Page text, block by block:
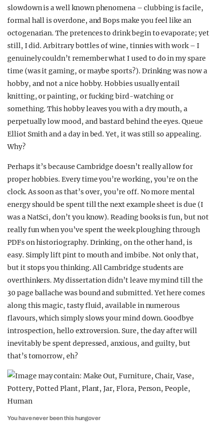
slowdown is a well known phenomena – clubbing is facile,
formal hall is overdone, and Bops make you feel like an
octogenarian. The pretences to drink begin to evaporate; yet
still, I did. Arbitrary bottles of wine, tinnies with work – I
genuinely couldn’t remember what I used to do in my spare
time (was it gaming, or maybe sports?). Drinking was now a
hobby, and not a nice hobby. Hobbies usually entail
knitting, or painting, or fucking bird-watching or
something. This hobby leaves you with a dry mouth, a
perpetually low mood, and bastard behind the eyes. Queue
Elliot Smith and a day in bed. Yet, it was still so appealing.
Why?
Perhaps it’s because Cambridge doesn’t really allow for
proper hobbies. Every time you’re working, you’re on the
clock. As soon as that’s over, you’re off. No more mental
energy should be spent till the next example sheet is due (I
was a NatSci, don’t you know). Reading books is fun, but not
really fun when you’ve spent the week ploughing through
PDFs on historiography. Drinking, on the other hand, is
easy. Simply lift pint to mouth and imbibe. Not only that,
but it stops you thinking. All Cambridge students are
overthinkers. My dissertation didn’t leave my mind till the
30 page ballache was bound and submitted. Yet here comes
along this magic, tasty fluid, available in numerous
flavours, which simply slows your mind down. Goodbye
introspection, hello extroversion. Sure, the day after will
inevitably be spent depressed, anxious, and guilty, but
that’s tomorrow, eh?
You have never been this hungover